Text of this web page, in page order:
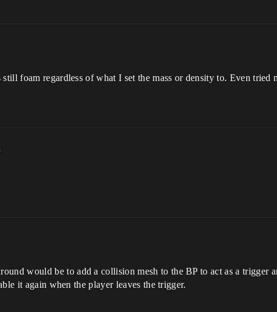
foam regardless of what I set the mass or density to. Even tried
would be to add a collision mesh to the BP to act as a trigger
it again when the player leaves the trigger.